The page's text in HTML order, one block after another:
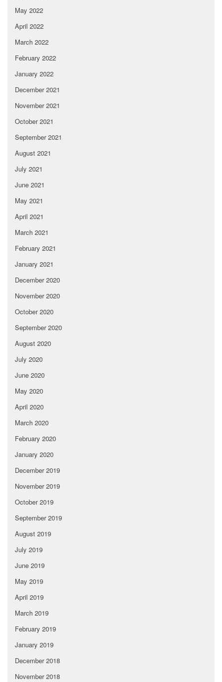
May 2022
April 2022
March 2022
February 2022
January 2022
December 2021
November 2021
October 2021
September 2021
August 2021
July 2021
June 2021
May 2021
April 2021
March 2021
February 2021
January 2021
December 2020
November 2020
October 2020
September 2020
August 2020
July 2020
June 2020
May 2020
April 2020
March 2020
February 2020
January 2020
December 2019
November 2019
October 2019
September 2019
August 2019
July 2019
June 2019
May 2019
April 2019
March 2019
February 2019
January 2019
December 2018
November 2018